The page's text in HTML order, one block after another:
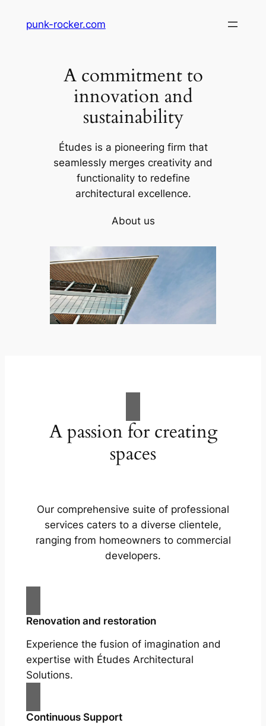
punk-rocker.com
A commitment to
innovation and
sustainability
Études is a pioneering firm that
seamlessly merges creativity and
functionality to redefine
architectural excellence.
About us
A passion for creating
spaces
Our comprehensive suite of professional
services caters to a diverse clientele,
ranging from homeowners to commercial
developers.
Renovation and restoration
Experience the fusion of imagination and
expertise with Études Architectural
Solutions.
Continuous Support